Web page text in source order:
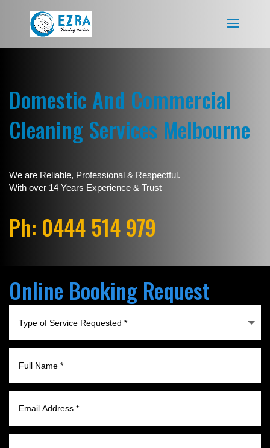
Domestic And Commercial
Cleaning Services Melbourne
We are Reliable, Professional & Respectful.
With over 14 Years Experience & Trust
Ph: 0444 514 979
Online Booking Request